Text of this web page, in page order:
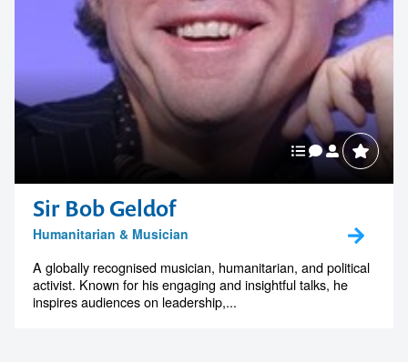
South Australian Leaders
Sir Bob Geldof
Humanitarian & Musician
A globally recognised musician, humanitarian, and political
activist. Known for his engaging and insightful talks, he
inspires audiences on leadership,...